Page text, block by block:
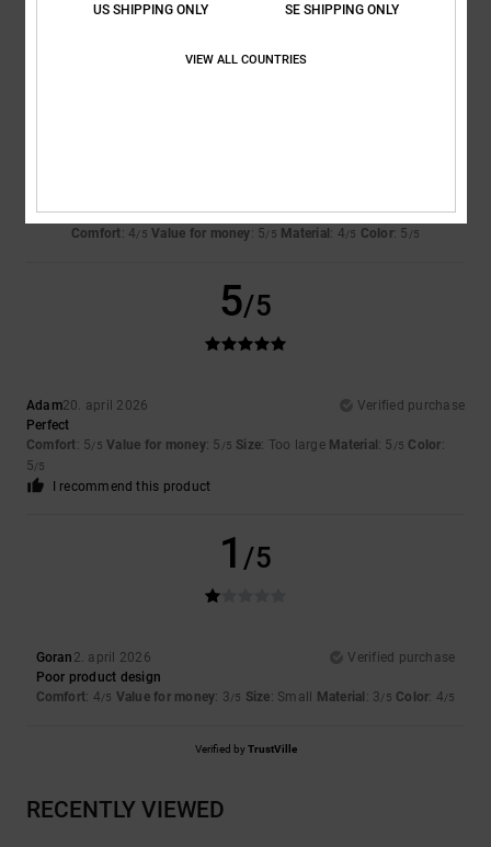
I still need to get used to it a bit
Comfort: 4/5 Value for money: 5/5 Material : 4/5 Color: 5 /5
5/5
Adam20. april 2026
Verified purchase
Perfect
Comfort: 5/5 Value for money: 5 /5 Size: Too large Material : 5 /5 Color:
5/5
I recommend this product
1 /5
Goran 2. april 2026
Verified purchase
Poor product design
Comfort: 4/5 Value for money: 3/5 Size: Small Material : 3/5 Color: 4/5
Verified byTrustVille
RECENTLY VIEWED
US SHIPPING ONLY SE SHIPPING ONLY
VIEW ALL COUNTRIES